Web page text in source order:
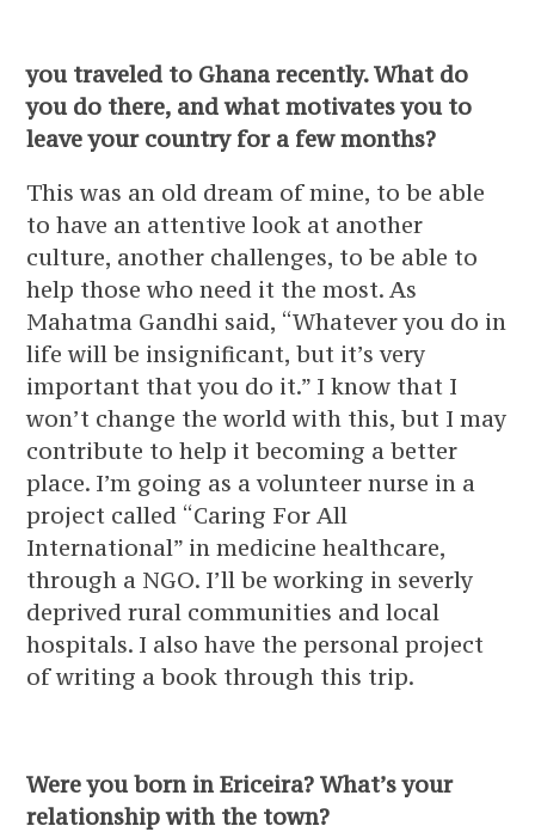
you traveled to Ghana recently. What do
you do there, and what motivates you to
leave your country for a few months?
This was an old dream of mine, to be able
to have an attentive look at another
culture, another challenges, to be able to
help those who need it the most. As
Mahatma Gandhi said, “Whatever you do in
life will be insignificant, but it’s very
important that you do it.” I know that I
won’t change the world with this, but I may
contribute to help it becoming a better
place. I’m going as a volunteer nurse in a
project called “Caring For All
International” in medicine healthcare,
through a NGO. I’ll be working in severly
deprived rural communities and local
hospitals. I also have the personal project
of writing a book through this trip.
Were you born in Ericeira? What’s your
relationship with the town?